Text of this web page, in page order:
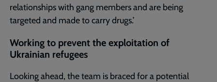
relationships with gang members and are being
targeted and made to carry drugs.’
Working to prevent the exploitation of
Ukrainian refugees
Looking ahead, the team is braced for a potential